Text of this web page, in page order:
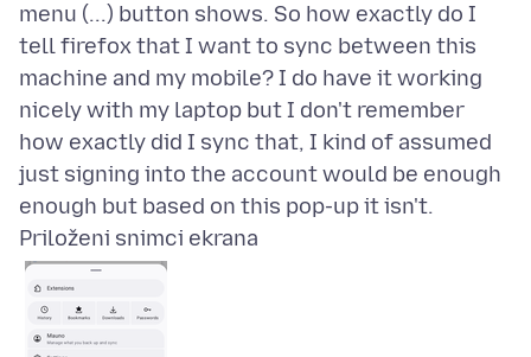
menu (...) button shows. So how exactly do I
tell firefox that I want to sync between this
machine and my mobile? I do have it working
nicely with my laptop but I don't remember
how exactly did I sync that, I kind of assumed
just signing into the account would be enough
Priloženi snimci ekrana